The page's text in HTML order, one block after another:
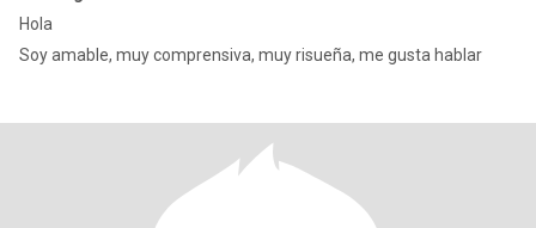
Hola
Soy amable, muy comprensiva, muy risueña, me gusta hablar